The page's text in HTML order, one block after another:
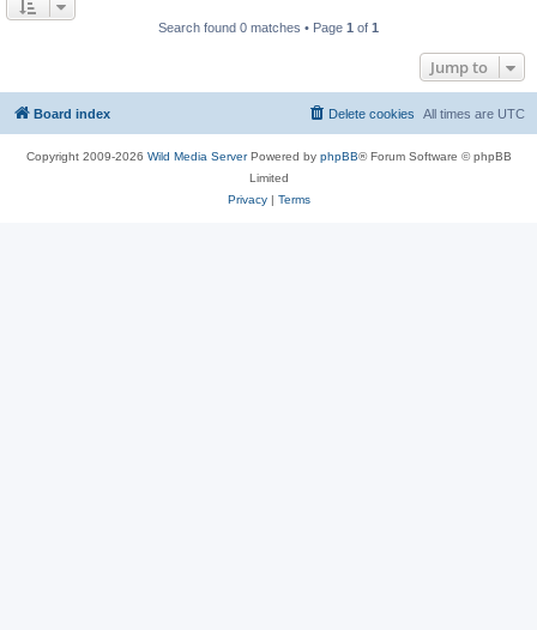
Search found 0 matches • Page 1 of 1
Jump to
Board index All times are UTC
Delete cookies
Copyright 2009-2026 Wild Media ServerPowered by phpBB® Forum Software © phpBB
Limited
Privacy| Terms